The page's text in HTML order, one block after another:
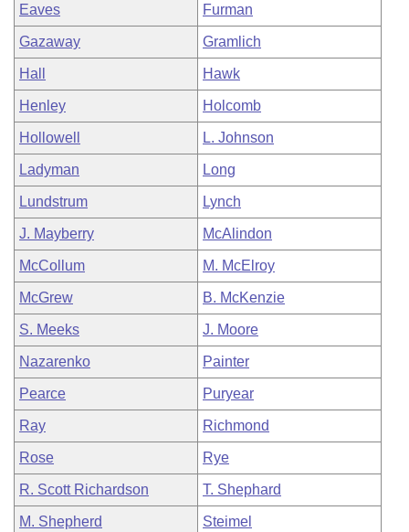
Eaves Furman
Gazaway Gramlich
Hall Hawk
Henley Holcomb
Hollowell L. Johnson
Ladyman Long
Lundstrum Lynch
J. Mayberry McAlindon
McCollum M. McElroy
McGrew B. McKenzie
S. Meeks J. Moore
Nazarenko Painter
Pearce Puryear
Ray Richmond
Rose Rye
R. Scott Richardson T. Shephard
M. Shepherd Steimel